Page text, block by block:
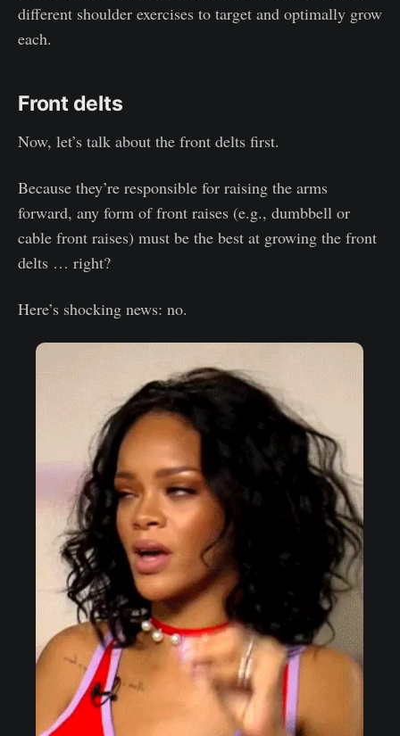
different shoulder exercises to target and optimally grow
each.
Front delts
Now, let’s talk about the front delts first.
Because they’re responsible for raising the arms
forward, any form of front raises (e.g., dumbbell or
cable front raises) must be the best at growing the front
delts … right?
Here’s shocking news: no.